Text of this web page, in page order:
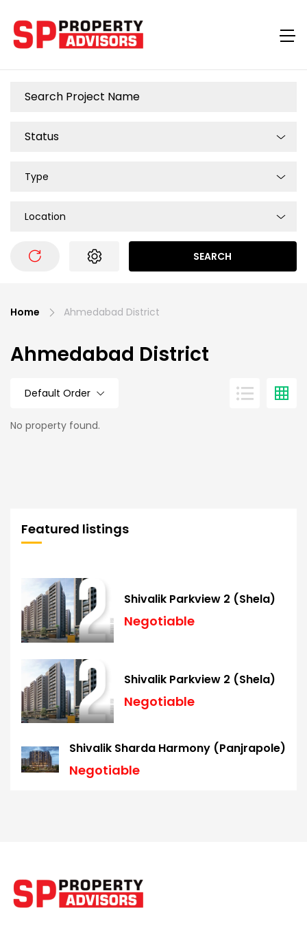
Type
Location
SEARCH
Home Ahmedabad District
Ahmedabad District
Default Order
No property found.
Featured listings
Shivalik Parkview 2 (Shela)
Negotiable
Shivalik Parkview 2 (Shela)
Negotiable
Shivalik Sharda Harmony (Panjrapole)
Negotiable